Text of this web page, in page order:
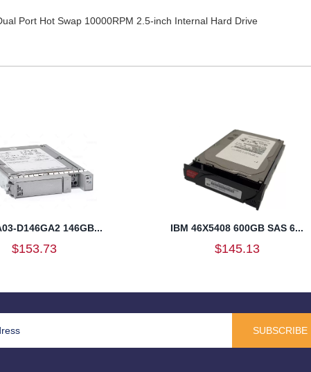
Port Hot Swap 10000RPM 2.5-inch Internal Hard Drive
D146GA2 146GB...
$153.73
IBM 46X5408 600GB SAS 6...
$145.13
SUBSCRIBE